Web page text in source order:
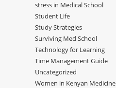
stress in Medical School
Student Life
Study Strategies
Surviving Med School
Technology for Learning
Time Management Guide
Uncategorized
Women in Kenyan Medicine